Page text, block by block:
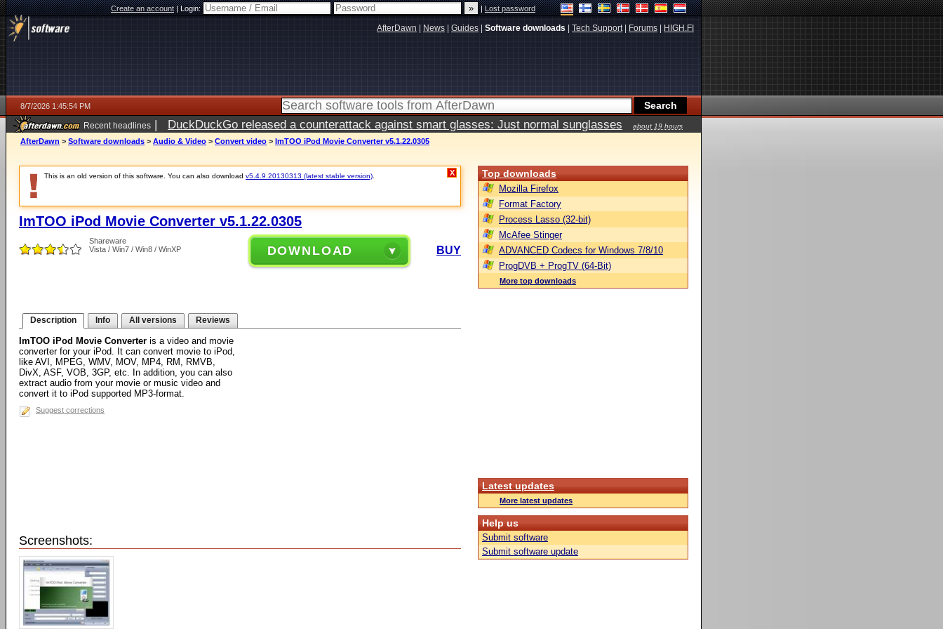
Create an account|Login: |Lost password
AfterDawn News Guides Software downloads Tech Support| Forums HIGH.FI
8/7/2026 1:45:54 PM
Recent headlines | DuckDuckGo released a counterattack against smart glasses: Just normal sunglasses
about 19 hours
ago
AfterDawn > Software downloads > Audio & Video > Convert video > ImTOO iPod Movie Converter v5.1.22.0305
This is an old version of this software. You can also download v5.4.9.20130313 (latest stable version) X
ImTOO iPod Movie Converter v5.1.22.0305
Shareware
Vista / Win7 / Win8 / WinXP
DOWNLOAD BUY
Description Info All versions Reviews
ImTOO iPod Movie Converter is a video and movie
converter for your iPod. It can convert movie to iPod,
like AVI, MPEG, WMV, MOV, MP4, RM, RMVB,
DivX, ASF, VOB, 3GP, etc. In addition, you can also
extract audio from your movie or music video and
convert it to iPod supported MP3-format.
Suggest corrections
Screenshots:
Top downloads
Mozilla Firefox
Format Factory
Process Lasso (32-bit)
McAfee Stinger
ADVANCED Codecs for Windows 7/8/10
ProgDVB + ProgTV (64-Bit)
More top downloads
Latest updates
More latest updates
Help us
Submit software
Submit software update